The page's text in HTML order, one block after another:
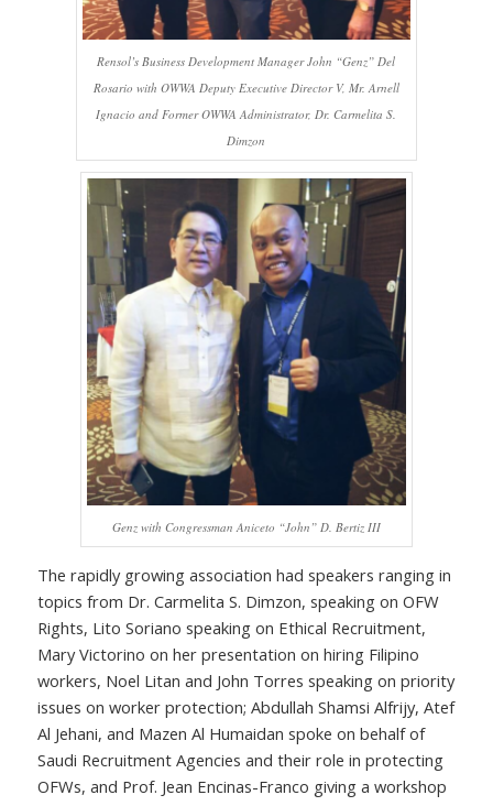
Rensol’s Business Development Manager John “Genz” Del
Rosario with OWWA Deputy Executive Director V, Mr. Arnell
Ignacio and Former OWWA Administrator, Dr. Carmelita S.
Dimzon
Genz with Congressman Aniceto “John” D. Bertiz III
The rapidly growing association had speakers ranging in
topics from Dr. Carmelita S. Dimzon, speaking on OFW
Rights, Lito Soriano speaking on Ethical Recruitment,
Mary Victorino on her presentation on hiring Filipino
workers, Noel Litan and John Torres speaking on priority
issues on worker protection; Abdullah Shamsi Alfrijy, Atef
Al Jehani, and Mazen Al Humaidan spoke on behalf of
Saudi Recruitment Agencies and their role in protecting
OFWs, and Prof. Jean Encinas-Franco giving a workshop